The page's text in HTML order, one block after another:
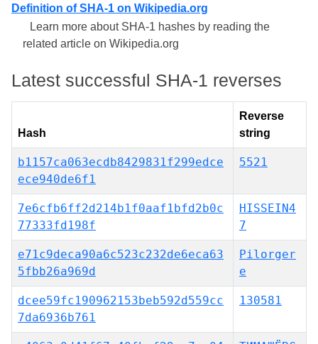
Definition of SHA-1 on Wikipedia.org
Learn more about SHA-1 hashes by reading the
related article on Wikipedia.org
Latest successful SHA-1 reverses
Hash
Reverse
string
b1157ca063ecdb8429831f299edce
ece940de6f1
5521
7e6cfb6ff2d214b1f0aaf1bfd2b0c
77333fd198f
HISSEIN4
7
e71c9deca90a6c523c232de6eca63
5fbb26a969d
Pilorger
e
dcee59fc190962153beb592d559cc
7da6936b761
130581